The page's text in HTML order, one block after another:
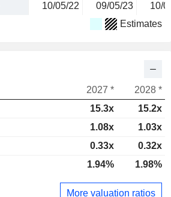
10/05/22 09/05/23 10/
Estimates
2027 *
2028 *
15.3x
15.2x
1.08x
1.03x
0.33x
0.32x
1.94% 1.98%
More valuation ratios